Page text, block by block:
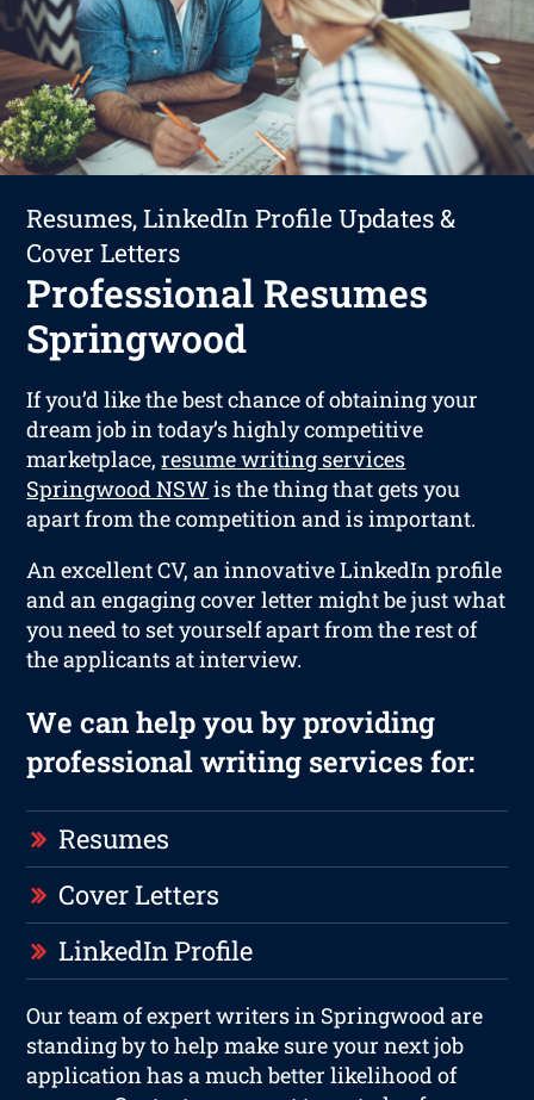
Resumes, LinkedIn Profile Updates &
Cover Letters
Professional Resumes
Springwood
If you’d like the best chance of obtaining your
dream job in today’s highly competitive
marketplace,resume writing services
Springwood NSW is the thing that gets you
apart from the competition and is important.
An excellent CV, an innovative LinkedIn profile
and an engaging cover letter might be just what
you need to set yourself apart from the rest of
the applicants at interview.
We can help you by providing
professional writing services for:
Resumes
Cover Letters
LinkedIn Profile
Our team of expert writers in Springwood are
standing by to help make sure your next job
application has a much better likelihood of